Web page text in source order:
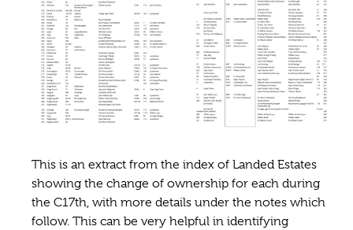
This is an extract from the index of Landed Estates
showing the change of ownership for each during
the C17th, with more details under the notes which
follow. This can be very helpful in identifying